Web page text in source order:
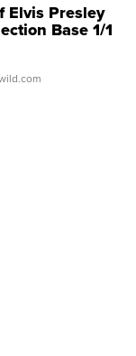
Elvis Presley
Base 1/1